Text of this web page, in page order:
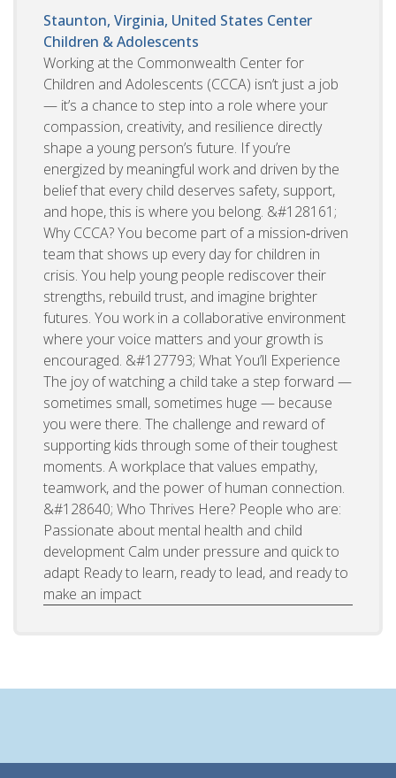
Staunton, Virginia, United States Center
Children & Adolescents
Working at the Commonwealth Center for
Children and Adolescents (CCCA) isn’t just a job
— it’s a chance to step into a role where your
compassion, creativity, and resilience directly
shape a young person’s future. If you’re
energized by meaningful work and driven by the
belief that every child deserves safety, support,
and hope, this is where you belong. &#128161;
Why CCCA? You become part of a mission‑driven
team that shows up every day for children in
crisis. You help young people rediscover their
strengths, rebuild trust, and imagine brighter
futures. You work in a collaborative environment
where your voice matters and your growth is
encouraged. &#127793; What You’ll Experience
The joy of watching a child take a step forward —
sometimes small, sometimes huge — because
you were there. The challenge and reward of
supporting kids through some of their toughest
moments. A workplace that values empathy,
teamwork, and the power of human connection.
&#128640; Who Thrives Here? People who are:
Passionate about mental health and child
development Calm under pressure and quick to
adapt Ready to learn, ready to lead, and ready to
make an impact